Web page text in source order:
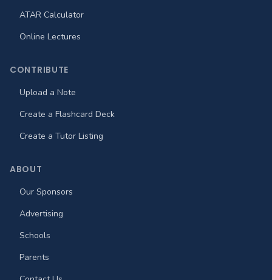
ATAR Calculator
Online Lectures
CONTRIBUTE
Upload a Note
Create a Flashcard Deck
Create a Tutor Listing
ABOUT
Our Sponsors
Advertising
Schools
Parents